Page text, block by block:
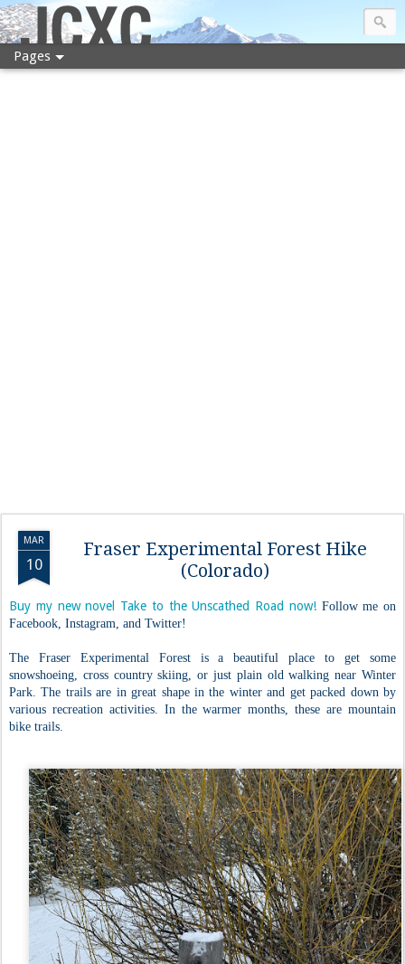
JCXC
Pages
MAR
10
Fraser Experimental Forest Hike
(Colorado)
Buy my new novel Take to the Unscathed Road now!Follow me on
Facebook, Instagram, and Twitter!
The Fraser Experimental Forest is a beautiful place to get some
snowshoeing, cross country skiing, or just plain old walking near Winter
Park. The trails are in great shape in the winter and get packed down by
various recreation activities. In the warmer months, these are mountain
bike trails.